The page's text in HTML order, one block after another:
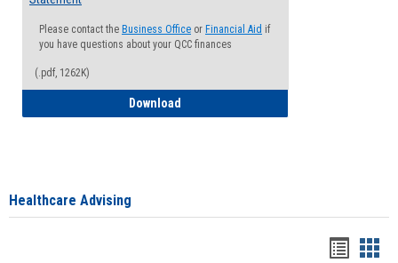
Please contact the Business Office or Financial Aid if
you have questions about your QCC finances
(.pdf, 1262K)
Download
Healthcare Advising